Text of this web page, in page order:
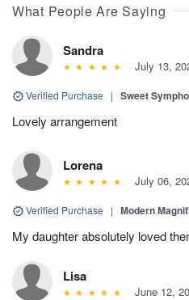
What People Are Saying
Sandra
July 13,
Verified Purchase | Sweet
Lovely arrangement
Lorena
July 06,
Verified Purchase | Modern
My daughter absolutely loved
Lisa
June 12,